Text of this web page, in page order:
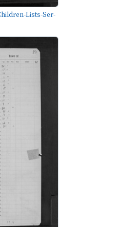
Lists-Ser-